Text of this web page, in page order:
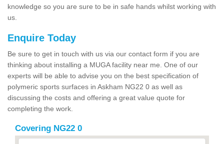
knowledge so you are sure to be in safe hands whilst working with
us.
Enquire Today
Be sure to get in touch with us via our contact form if you are
thinking about installing a MUGA facility near me. One of our
experts will be able to advise you on the best specification of
polymeric sports surfaces in Askham NG22 0 as well as
discussing the costs and offering a great value quote for
completing the work.
Covering NG22 0